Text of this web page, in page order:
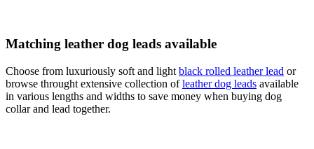
Matching leather dog leads available
Choose from luxuriously soft and light black rolled leather lead or
browse throught extensive collection ofleather dog leads available
in various lengths and widths to save money when buying dog
collar and lead together.